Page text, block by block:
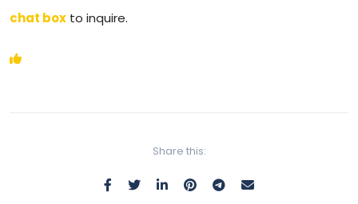
chat box to inquire.
Share this: